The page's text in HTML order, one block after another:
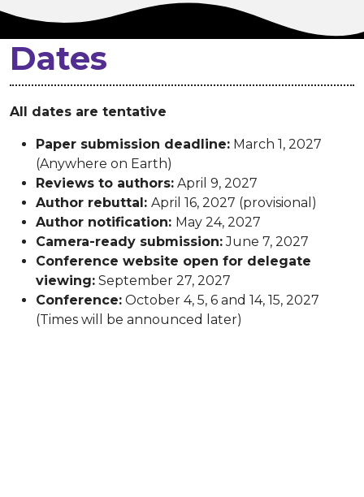
Dates
All dates are tentative
Paper submission deadline: March 1, 2027
(Anywhere on Earth)
Reviews to authors: April 9, 2027
Author rebuttal: April 16, 2027 (provisional)
Author notification: May 24, 2027
Camera-ready submission:June 7, 2027
Conference website open for delegate
viewing: September 27, 2027
Conference: October 4, 5, 6 and 14, 15, 2027
(Times will be announced later)